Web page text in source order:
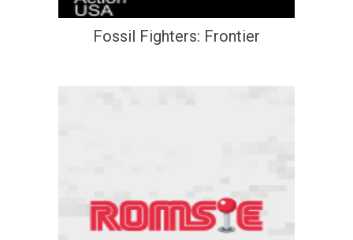
Fossil Fighters: Frontier